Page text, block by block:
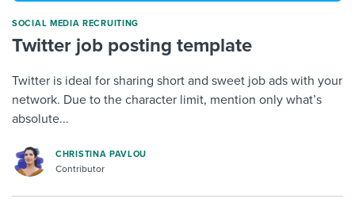
SOCIAL MEDIA RECRUITING
Twitter job posting template
Twitter is ideal for sharing short and sweet job ads with your
network. Due to the character limit, mention only what’s
absolute...
CHRISTINA PAVLOU
Contributor